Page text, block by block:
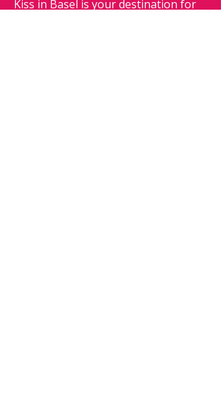
Kiss in Basel is your destination for